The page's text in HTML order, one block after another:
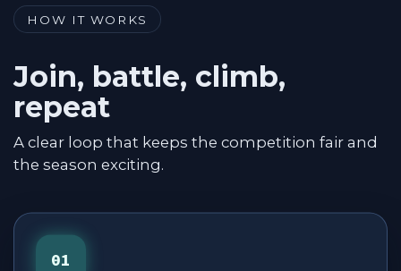
HOW IT WORKS
Join, battle, climb,
repeat
A clear loop that keeps the competition fair and
the season exciting.
01